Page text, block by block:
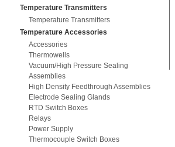
Temperature Transmitters
Temperature Transmitters
Temperature Accessories
Accessories
Thermowells
Vacuum/High Pressure Sealing
Assemblies
High Density Feedthrough Assemblies
Electrode Sealing Glands
RTD Switch Boxes
Relays
Power Supply
Thermocouple Switch Boxes